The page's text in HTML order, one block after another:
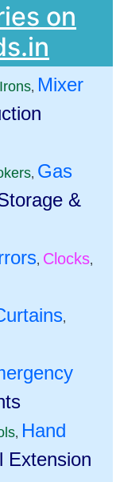
on
Irons, Mixer
, Gas
&
, Clocks,
,
, Hand
Extension